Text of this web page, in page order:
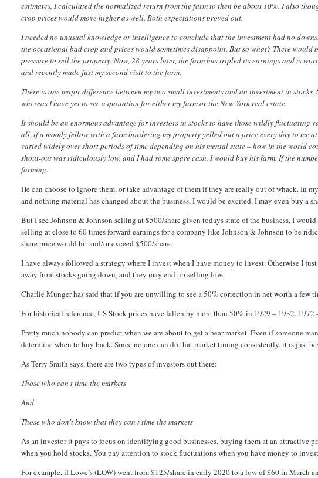
estimates, I calculated the normalized return from the farm to then be about 10%. I also
crop prices would move higher as well. Both expectations proved out.
I needed no unusual knowledge or intelligence to conclude that the investment had no
the occasional bad crop and prices would sometimes disappoint. But so what? There
pressure to sell the property. Now, 28 years later, the farm has tripled its earnings and is
and recently made just my second visit to the farm.
There is one major difference between my two small investments and an investment in
whereas I have yet to see a quotation for either my farm or the New York real estate.
It should be an enormous advantage for investors in stocks to have those wildly
all, if a moody fellow with a farm bordering my property yelled out a price every day to me
varied widely over short periods of time depending on his mental state – how in the world
shout-out was ridiculously low, and I had some spare cash, I would buy his farm. If the
farming.
He can choose to ignore them, or take advantage of them if they are really out of whack. In
and nothing material has changed about the business, I would be excited. I may even buy a
But I see Johnson & Johnson selling at $500/share given todays state of the business, I
selling at close to 60 times forward earnings for a company like Johnson & Johnson to be
share price would hit and/or exceed $500/share.
I have always followed a strategy where I invest when I have money to invest. Otherwise I
away from stocks going down, and they may end up selling low.
Charlie Munger has said that if you are unwilling to see a 50% correction in net worth a few
For historical reference, US Stock prices have fallen by more than 50% in 1929 – 1932,
Pretty much nobody can predict when we are about to get a bear market. Even if someone
determine when to buy back. Since no one can do that market timing consistently, it is just
As Terry Smith says, there are two types of investors out there:
Those who can't time the markets
And
Those who don't know that they can't time the markets
As an investor it pays to focus on identifying good businesses, buying them at an attractive
when you hold stocks. You pay attention to stock fluctuations when you have money to
For example, if Lowe’s (LOW) went from $125/share in early 2020 to a low of $60 in March